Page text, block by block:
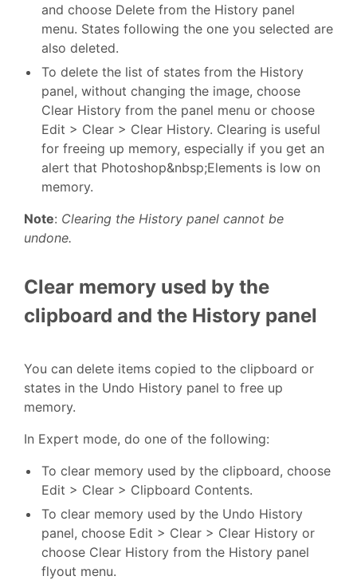
and choose Delete from the History panel
menu. States following the one you selected are
also deleted.
To delete the list of states from the History
panel, without changing the image, choose
Clear History from the panel menu or choose
Edit > Clear > Clear History. Clearing is useful
for freeing up memory, especially if you get an
alert that Photoshop&nbsp;Elements is low on
memory.
Note: Clearing the History panel cannot be
undone.
Clear memory used by the
clipboard and the History panel
You can delete items copied to the clipboard or
states in the Undo History panel to free up
memory.
In Expert mode, do one of the following:
To clear memory used by the clipboard, choose
Edit > Clear > Clipboard Contents.
To clear memory used by the Undo History
panel, choose Edit > Clear > Clear History or
choose Clear History from the History panel
flyout menu.